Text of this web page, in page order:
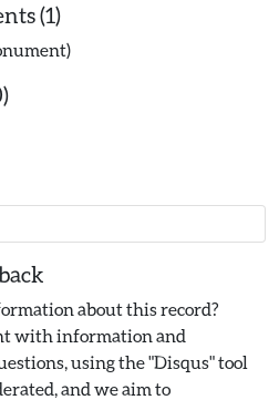
(1)
about this record?
with information and
using the "Disqus" tool
and we aim to